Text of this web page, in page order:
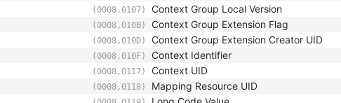
(0008,0107) Context Group Local Version
(0008,010B) Context Group Extension Flag
(0008,010D) Context Group Extension Creator UID
(0008,010F) Context Identifier
(0008,0117) Context UID
(0008,0118) Mapping Resource UID